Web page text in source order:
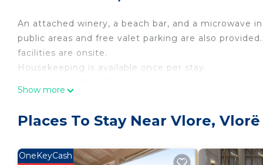
An attached winery, a beach bar, and a microwave
public areas and free valet parking are also
facilities are onsite.
Housekeeping is available once per stay.
Smart televisions come with cable channels.
Guests can surf the web using the complimentary
Show more
Places To Stay Near Vlore, Vlorë
OneKeyCash